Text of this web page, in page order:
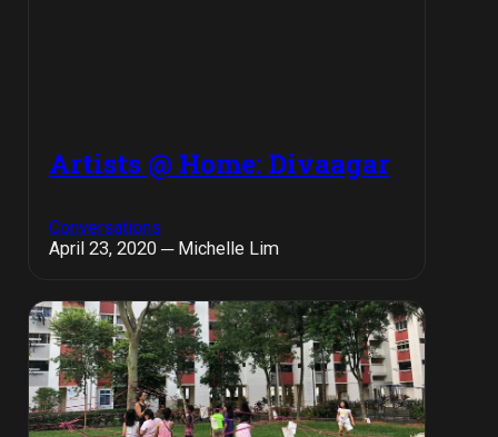
Artists @ Home: Divaagar
Conversations
April 23, 2020 ─ Michelle Lim